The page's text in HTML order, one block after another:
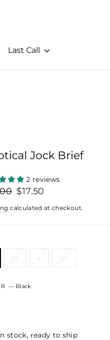
Last Call
Jock Brief
2 reviews
Sale
$17.50
calculated at checkout.
M L XL
— Black
stock, ready to ship